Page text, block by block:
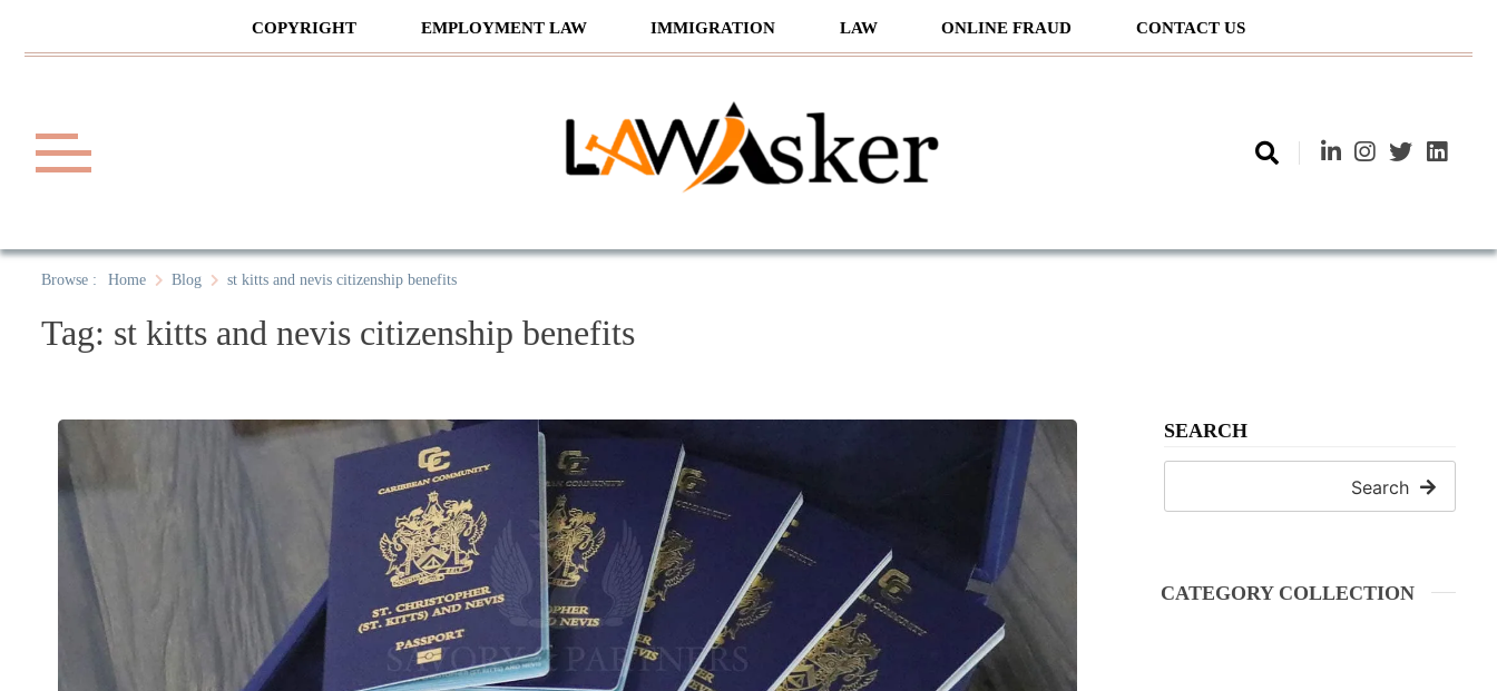
COPYRIGHT EMPLOYMENT LAW IMMIGRATION LAW ONLINE FRAUD CONTACT US
Law Asker
Browse : Home Blog st kitts and nevis citizenship benefits
Tag: st kitts and nevis citizenship benefits
SEARCH
Search
CATEGORY COLLECTION